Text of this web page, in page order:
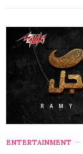
ENTERTAINMENT